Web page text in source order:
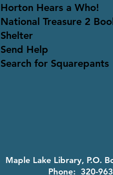
Horton Hears a Who!
National Treasure 2
Shelter
Send Help
Search for Squarepants
Maple Lake Library, P.O.
Phone: 320-